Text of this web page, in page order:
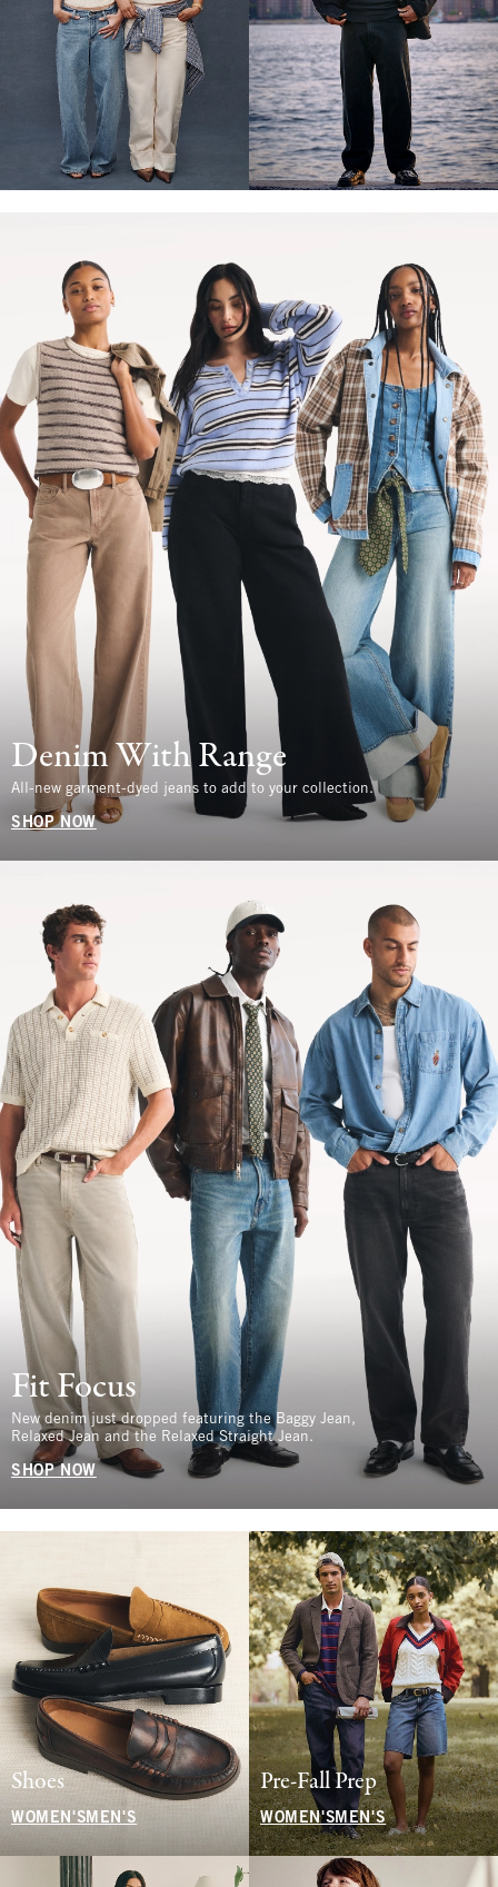
Denim With Range
All-new garment-dyed jeans to add to your collection.
SHOP NOW
Fit Focus
New denim just dropped featuring the Baggy Jean,
Relaxed Jean and the Relaxed Straight Jean.
SHOP NOW
Shoes
WOMEN'S MEN'S
Pre-Fall Prep
WOMEN'SMEN'S